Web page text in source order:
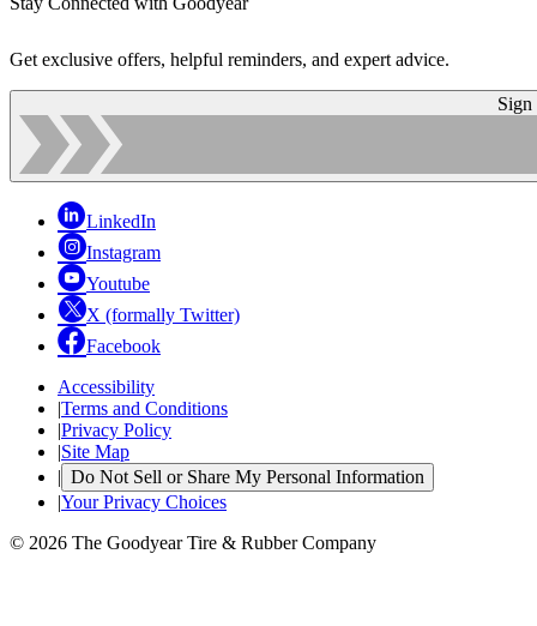
Get exclusive offers, helpful reminders, and expert advice.
Sign
LinkedIn
Instagram
Youtube
X (formally Twitter)
Facebook
Accessibility
|Terms and Conditions
|Privacy Policy
|Site Map
| Do Not Sell or Share My Personal Information
|Your Privacy Choices
© 2026 The Goodyear Tire & Rubber Company